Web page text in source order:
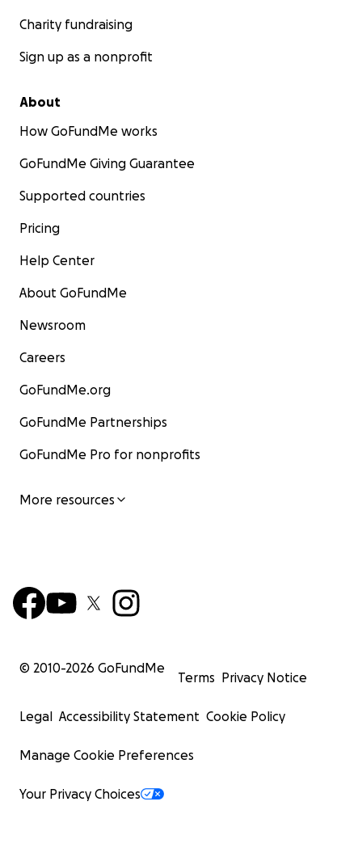
Charity fundraising
Sign up as a nonprofit
About
How GoFundMe works
GoFundMe Giving Guarantee
Supported countries
Pricing
Help Center
About GoFundMe
Newsroom
Careers
GoFundMe.org
GoFundMe Partnerships
GoFundMe Pro for nonprofits
More resources
© 2010-2026 GoFundMe
Terms Privacy Notice
Legal Accessibility Statement Cookie Policy
Manage Cookie Preferences
Your Privacy Choices